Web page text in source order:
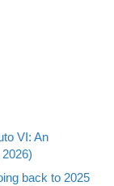
VI: An
back to 2025